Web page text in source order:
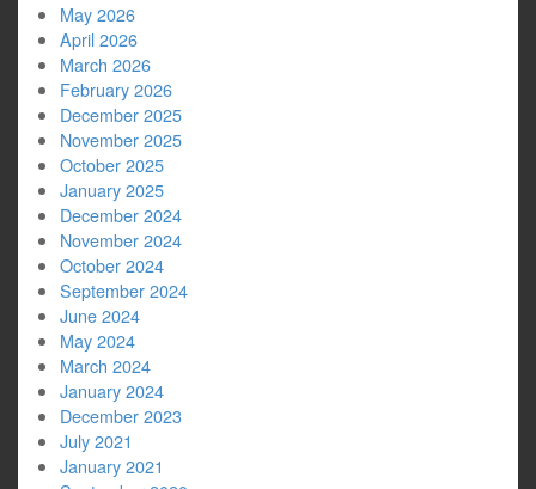
May 2026
April 2026
March 2026
February 2026
December 2025
November 2025
October 2025
January 2025
December 2024
November 2024
October 2024
September 2024
June 2024
May 2024
March 2024
January 2024
December 2023
July 2021
January 2021